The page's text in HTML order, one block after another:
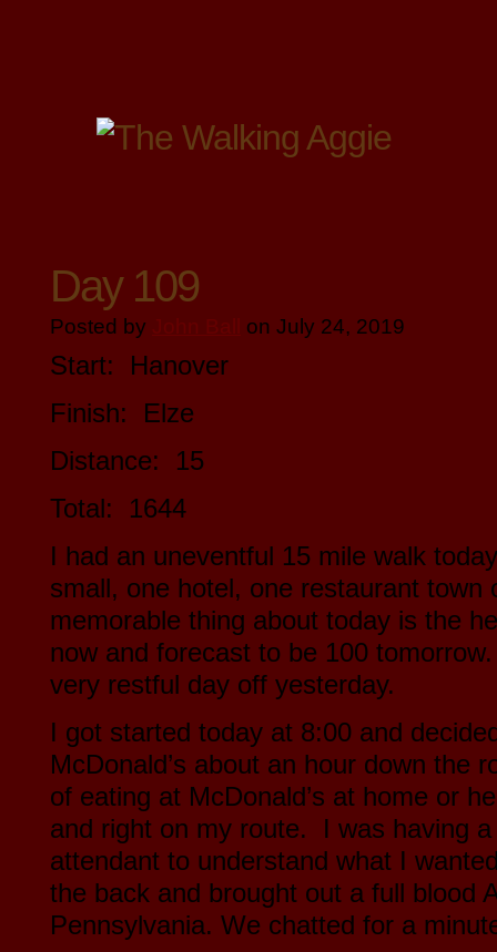
Day 109
Posted by on July 24, 2019
Start: Hanover
Finish: Elze
Distance: 15
Total: 1644
I had an uneventful 15 mile walk
small, one hotel, one restaurant town
memorable thing about today is the
now and forecast to be 100
very restful day off yesterday.
I got started today at 8:00 and
McDonald’s about an hour down the
of eating at McDonald’s at home or
and right on my route. I was having
attendant to understand what I
the back and brought out a full blood
Pennsylvania. We chatted for a